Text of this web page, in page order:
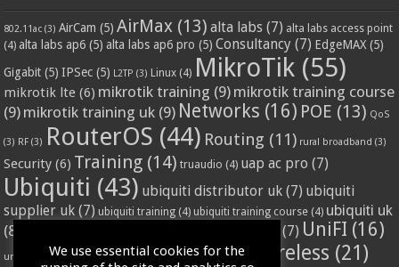
802.11ac (3) AirCam (5) AirMax (13) alta labs (7) alta labs access point
(4) alta labs ap6 (5) alta labs ap6 pro (5) Consultancy (7) EdgeMAX (5)
Gigabit (5) IPSec (5) L2TP (3) Linux (4) MikroTik (55)
mikrotik lte (6) mikrotik training (9) mikrotik training course
(9) mikrotik training uk (9) Networks (16) POE (13) QoS
(3) RF (3) RouterOS (44) Routing (11) rural broadband (3)
Security (6) Training (14) truaudio (4) uap ac pro (7)
Ubiquiti (43) ubiquiti distributor uk (7) ubiquiti
supplier uk (7) ubiquiti training (4) ubiquiti training course (4) ubiquiti uk
(8)
(7) UniFI (16)
unifi access point(3) VPN(3) vssl(4) Wifi(24) Wireless (21)
We use essential cookies for the